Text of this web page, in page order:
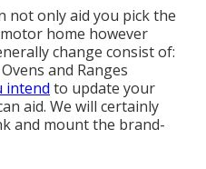
not only aid you pick the
home however
change consist of:
and Ranges
intend to update your
aid. We will certainly
and mount the brand-